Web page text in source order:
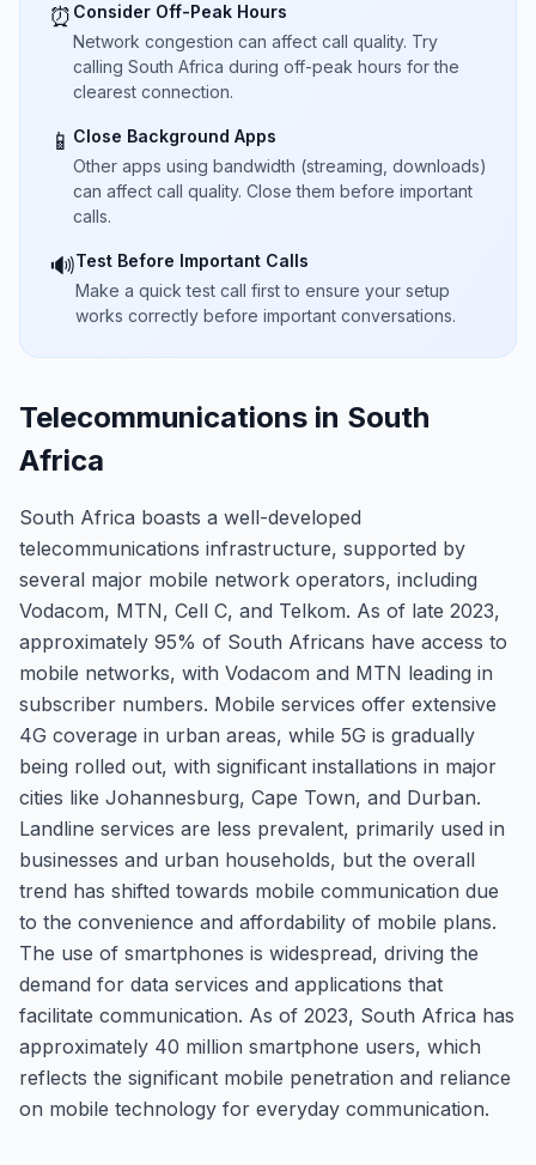
⏰ Consider Off-Peak Hours
Network congestion can affect call quality. Try
calling South Africa during off-peak hours for the
clearest connection.
📱 Close Background Apps
Other apps using bandwidth (streaming, downloads)
can affect call quality. Close them before important
calls.
🔊Test Before Important Calls
Make a quick test call first to ensure your setup
works correctly before important conversations.
Telecommunications in South
Africa
South Africa boasts a well-developed
telecommunications infrastructure, supported by
several major mobile network operators, including
Vodacom, MTN, Cell C, and Telkom. As of late 2023,
approximately 95% of South Africans have access to
mobile networks, with Vodacom and MTN leading in
subscriber numbers. Mobile services offer extensive
4G coverage in urban areas, while 5G is gradually
being rolled out, with significant installations in major
cities like Johannesburg, Cape Town, and Durban.
Landline services are less prevalent, primarily used in
businesses and urban households, but the overall
trend has shifted towards mobile communication due
to the convenience and affordability of mobile plans.
The use of smartphones is widespread, driving the
demand for data services and applications that
facilitate communication. As of 2023, South Africa has
approximately 40 million smartphone users, which
reflects the significant mobile penetration and reliance
on mobile technology for everyday communication.